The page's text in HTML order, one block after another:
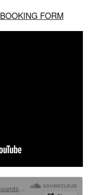
BOOKING FORM